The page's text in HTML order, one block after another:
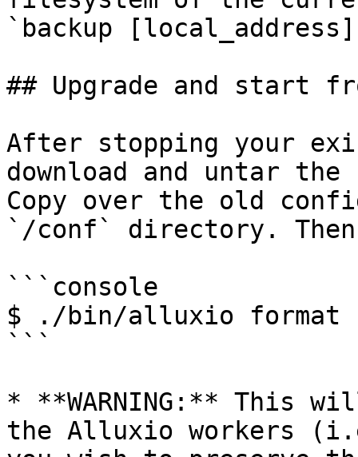
`backup
## Upgrade and start
After stopping your
download and untar
Copy over the old
`/conf` directory.
```console
$ ./bin/alluxio format
```
* **WARNING:** This
the Alluxio workers